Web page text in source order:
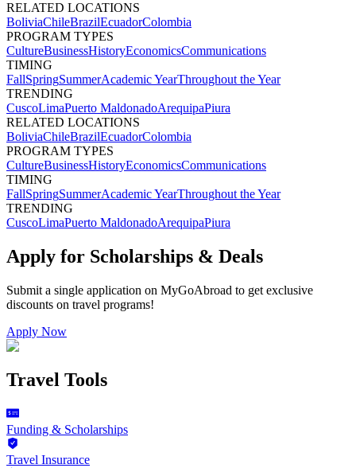
RELATED LOCATIONS
BoliviaChileBrazilEcuadorColombia
PROGRAM TYPES
CultureBusinessHistoryEconomicsCommunications
TIMING
FallSpringSummerAcademic YearThroughout the Year
TRENDING
CuscoLimaPuerto MaldonadoArequipaPiura
RELATED LOCATIONS
BoliviaChileBrazilEcuadorColombia
PROGRAM TYPES
CultureBusinessHistoryEconomicsCommunications
TIMING
FallSpringSummerAcademic YearThroughout the Year
TRENDING
CuscoLimaPuerto MaldonadoArequipaPiura
Apply for Scholarships & Deals
Submit a single application on MyGoAbroad to get exclusive
discounts on travel programs!
Apply Now
Travel Tools
Funding & Scholarships
Travel Insurance